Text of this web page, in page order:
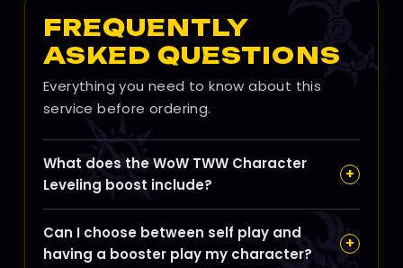
FREQUENTLY
ASKED QUESTIONS
Everything you need to know about this
service before ordering.
What does the WoW TWW Character
Leveling boost include?
+
Our leveling boost is designed to efficiently raise
your character from level 1 to 70 by combining
optimized quest lines and dungeon runs to
Can I choose between self play and
having a booster play my character?
+